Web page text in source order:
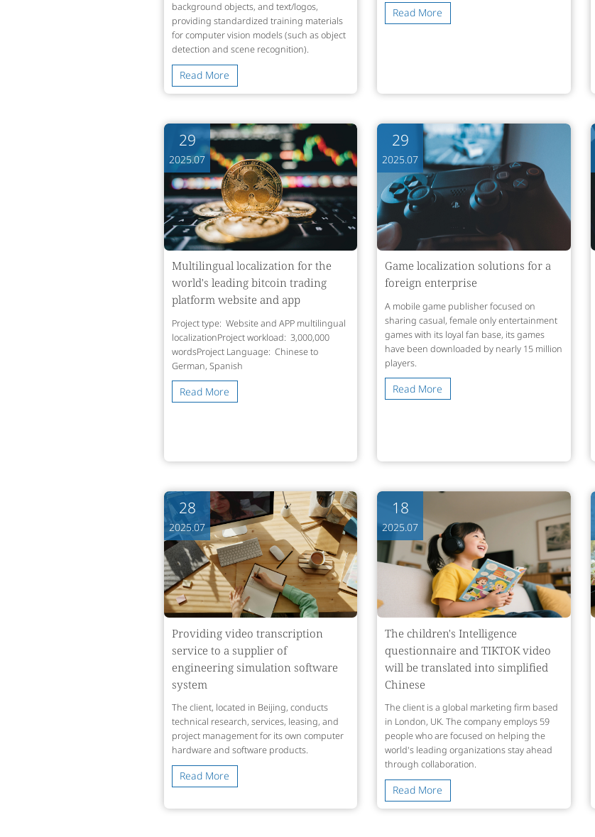
background objects, and text/logos,
providing standardized training materials
for computer vision models (such as object
detection and scene recognition).
Read More
Read More
29
2025.07
Multilingual localization for the
world's leading bitcoin trading
platform website and app
Project type: Website and APP multilingual
localizationProject workload: 3,000,000
wordsProject Language: Chinese to
German, Spanish
Read More
29
2025.07
Game localization solutions for a
foreign enterprise
A mobile game publisher focused on
sharing casual, female only entertainment
games with its loyal fan base, its games
have been downloaded by nearly 15 million
players.
Read More
28
2025.07
Providing video transcription
service to a supplier of
engineering simulation software
system
The client, located in Beijing, conducts
technical research, services, leasing, and
project management for its own computer
hardware and software products.
Read More
18
2025.07
The children's Intelligence
questionnaire and TIKTOK video
will be translated into simplified
Chinese
The client is a global marketing firm based
in London, UK. The company employs 59
people who are focused on helping the
world's leading organizations stay ahead
through collaboration.
Read More